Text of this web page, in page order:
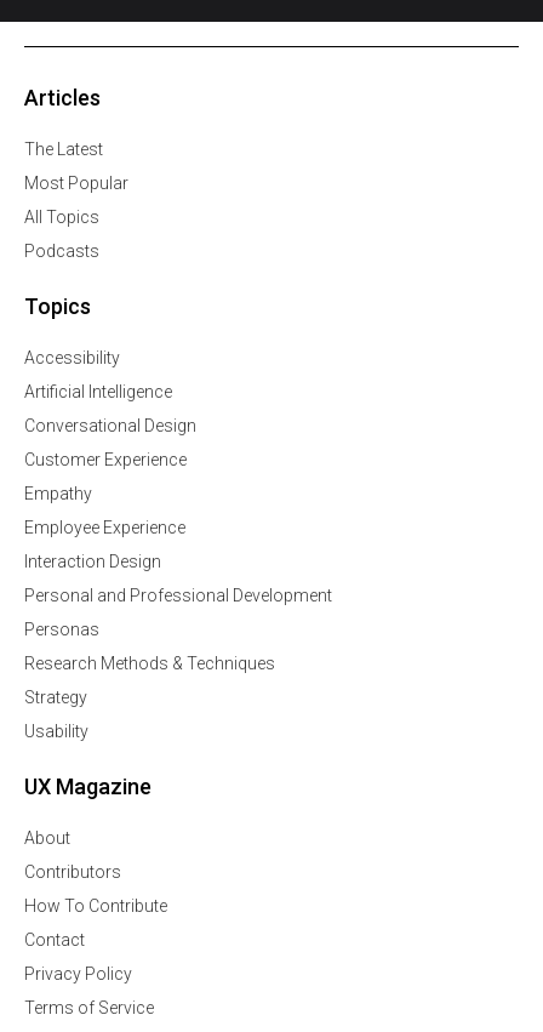
Articles
The Latest
Most Popular
All Topics
Podcasts
Topics
Accessibility
Artificial Intelligence
Conversational Design
Customer Experience
Empathy
Employee Experience
Interaction Design
Personal and Professional Development
Personas
Research Methods & Techniques
Strategy
Usability
UX Magazine
About
Contributors
How To Contribute
Contact
Privacy Policy
Terms of Service